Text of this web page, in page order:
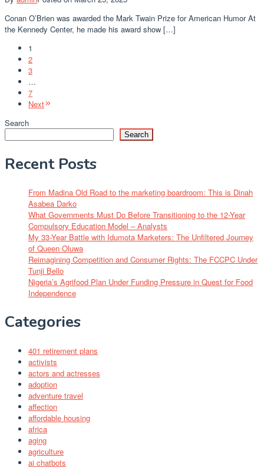
Conan O’Brien was awarded the Mark Twain Prize for American Humor At
the Kennedy Center, he made his award show […]
1
2
3
…
7
Next
Search
Search
Recent Posts
From Madina Old Road to the marketing boardroom: This is Dinah
Asabea Darko
What Governments Must Do Before Transitioning to the 12-Year
Compulsory Education Model – Analysts
My 33-Year Battle with Idumota Marketers: The Unfiltered Journey
of Queen Oluwa
Reimagining Competition and Consumer Rights: The FCCPC Under
Tunji Bello
Nigeria’s Agrifood Plan Under Funding Pressure in Quest for Food
Independence
Categories
401 retirement plans
activists
actors and actresses
adoption
adventure travel
affection
affordable housing
africa
aging
agriculture
ai chatbots